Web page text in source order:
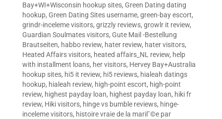
Bay+WI+Wisconsin hookup sites, Green Dating dating
hookup, Green Dating Sites username, green-bay escort,
grindr-inceleme visitors, grizzly reviews, growlr it review,
Guardian Soulmates visitors, Gute Mail -Bestellung
Brautseiten, habbo review, hater review, hater visitors,
Heated Affairs visitors, heated affairs_NL review, help
with installment loans, her visitors, Hervey Bay+Australia
hookup sites, hi5 it review, hi5 reviews, hialeah datings
hookup, hialeah review, high-point escort, high-point
review, highest payday loan, highest payday loan, hiki fr
review, Hiki visitors, hinge vs bumble reviews, hinge-
inceleme visitors, histoire vraie de la mariГ©e par